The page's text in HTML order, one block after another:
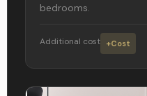
bedrooms.
Additional cost +Cost